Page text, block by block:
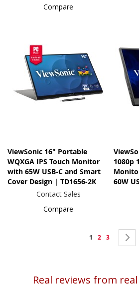
Compare
ViewSonic 16" Portable
WQXGA IPS Touch Monitor
with 65W USB-C and Smart
Cover Design | TD1656-2K
Contact Sales
Compare
1080p
60W
Page
You're
page
1 Page
2 Page
3
Real reviews from